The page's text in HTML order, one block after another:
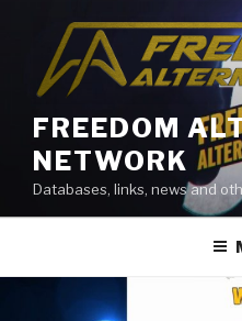
content
FREEDOM
NETWORK
Databases, links, news and